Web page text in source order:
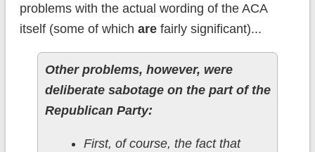
problems with the actual wording of the ACA
itself (some of which arefairly significant)...
Other problems, however, were
deliberate sabotage on the part of the
Republican Party:
First, of course, the fact that